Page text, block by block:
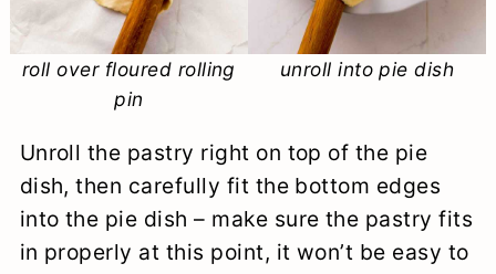
roll over floured rolling
pin
unroll into pie dish
Unroll the pastry right on top of the pie
dish, then carefully fit the bottom edges
into the pie dish – make sure the pastry fits
in properly at this point, it won’t be easy to